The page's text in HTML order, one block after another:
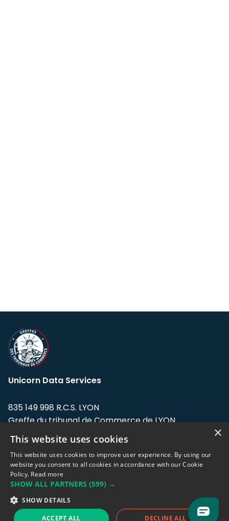
Unicorn Data Services
835 149 998 R.C.S. LYON
Greffe du tribunal de Commerce de LYON
Address: LE FORUM, 27 rue Maurice
Flandin, 69003 Lyon, France.
Support team:support@eodhistoricaldata.com
Sales team:sales@eodhistoricaldata.com
×
This website uses cookies
This website uses cookies to improve user experience. By using our
website you consent to all cookies in accordance with our Cookie
Policy. Read more
SHOW ALL PARTNERS (599) →
SHOW DETAILS
ACCEPT ALL DECLINE ALL